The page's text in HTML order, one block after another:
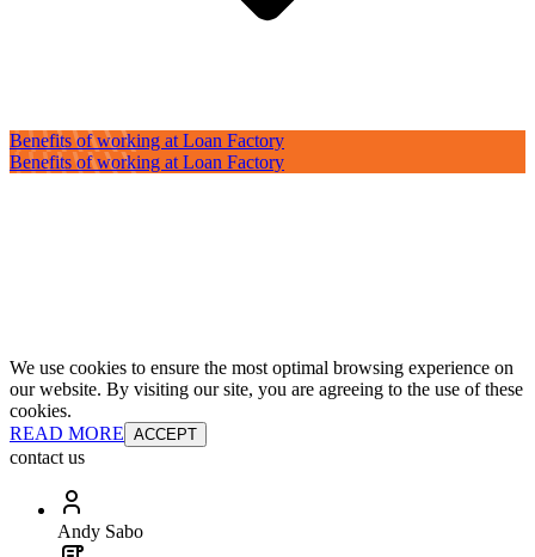
Benefits of working at Loan Factory
Benefits of working at Loan Factory
We use cookies to ensure the most optimal browsing experience on
our website. By visiting our site, you are agreeing to the use of these
cookies.
READ MORE ACCEPT
contact us
Andy Sabo